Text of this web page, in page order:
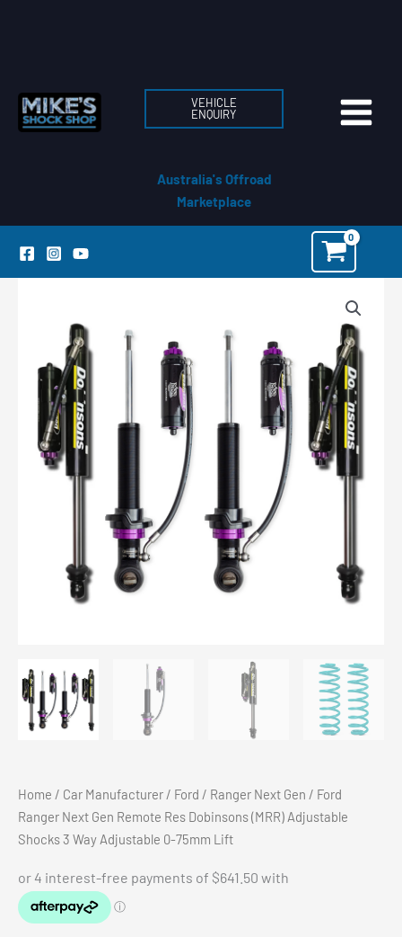
VEHICLE
ENQUIRY
Australia's Offroad
Marketplace
Home / Car Manufacturer / Ford / Ranger Next Gen / Ford
Ranger Next Gen Remote Res Dobinsons (MRR) Adjustable
Shocks 3 Way Adjustable 0-75mm Lift